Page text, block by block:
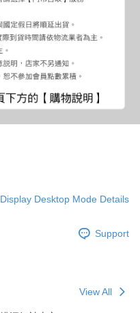
Display Desktop Mode Details
Support
View All